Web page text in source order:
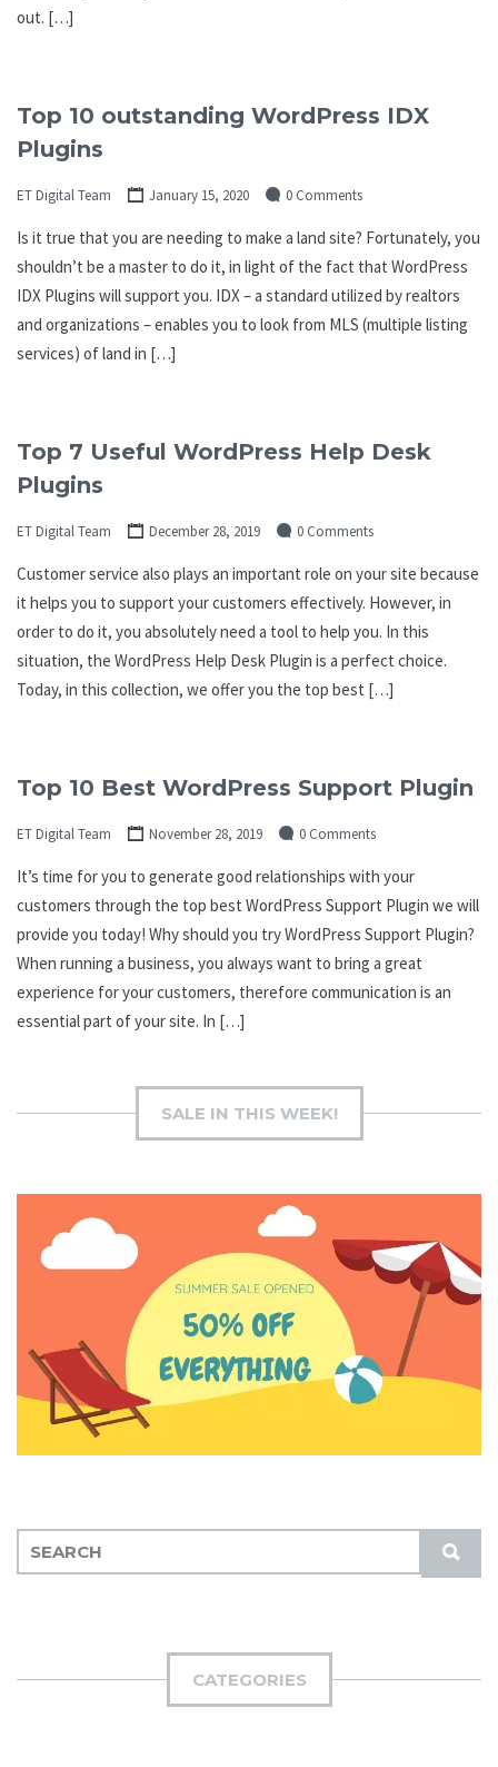
out. […]
Top 10 outstanding WordPress IDX
Plugins
ET Digital Team January 15, 2020 0 Comments
Is it true that you are needing to make a land site? Fortunately, you
shouldn’t be a master to do it, in light of the fact that WordPress
IDX Plugins will support you. IDX – a standard utilized by realtors
and organizations – enables you to look from MLS (multiple listing
services) of land in […]
Top 7 Useful WordPress Help Desk
Plugins
ET Digital Team December 28, 2019 0 Comments
Customer service also plays an important role on your site because
it helps you to support your customers effectively. However, in
order to do it, you absolutely need a tool to help you. In this
situation, the WordPress Help Desk Plugin is a perfect choice.
Today, in this collection, we offer you the top best […]
Top 10 Best WordPress Support Plugin
ET Digital Team November 28, 2019 0 Comments
It’s time for you to generate good relationships with your
customers through the top best WordPress Support Plugin we will
provide you today! Why should you try WordPress Support Plugin?
When running a business, you always want to bring a great
experience for your customers, therefore communication is an
essential part of your site. In […]
SALE IN THIS WEEK!
S
U
CATEGORIES